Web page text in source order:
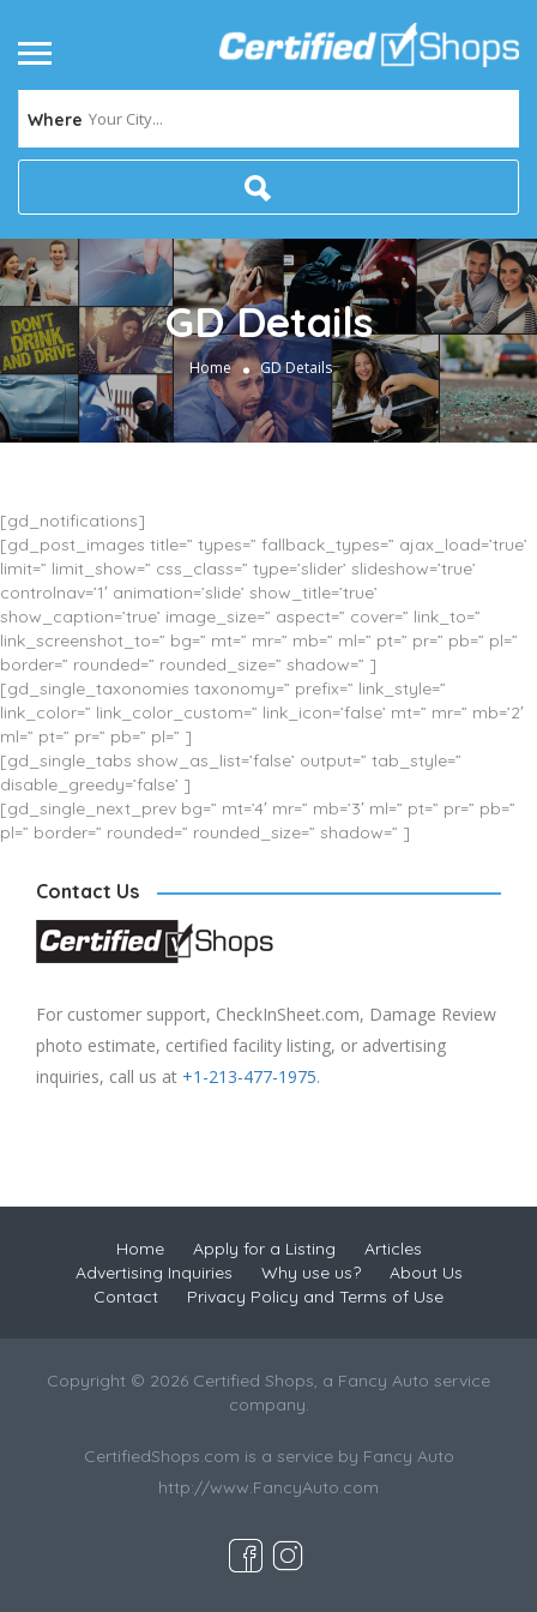
Where Your City...
GD Details
Home GD Details
[gd_notifications]
[gd_post_images title=” types=” fallback_types=” ajax_load=’true’
limit=” limit_show=” css_class=” type=’slider’ slideshow=’true’
controlnav=’1′ animation=’slide’ show_title=’true’
show_caption=’true’ image_size=” aspect=” cover=” link_to=”
link_screenshot_to=” bg=” mt=” mr=” mb=” ml=” pt=” pr=” pb=” pl=”
border=” rounded=” rounded_size=” shadow=” ]
[gd_single_taxonomies taxonomy=” prefix=” link_style=”
link_color=” link_color_custom=” link_icon=’false’ mt=” mr=” mb=’2′
ml=” pt=” pr=” pb=” pl=” ]
[gd_single_tabs show_as_list=’false’ output=” tab_style=”
disable_greedy=’false’ ]
[gd_single_next_prev bg=” mt=’4′ mr=” mb=’3′ ml=” pt=” pr=” pb=”
pl=” border=” rounded=” rounded_size=” shadow=” ]
Contact Us
For customer support, CheckInSheet.com, Damage Review
photo estimate, certified facility listing, or advertising
inquiries, call us at +1-213-477-1975.
Home Apply for a Listing
Articles
Advertising Inquiries
Why use us?
About Us
Contact
Privacy Policy and Terms of Use
Copyright © 2026 Certified Shops, a Fancy Auto service
company.
CertifiedShops.com is a service by Fancy Auto
http://www.FancyAuto.com